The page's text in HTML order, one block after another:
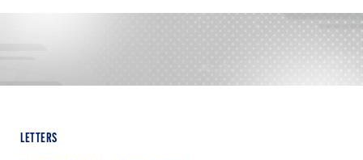
LETTERS